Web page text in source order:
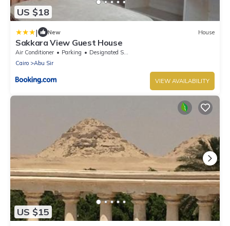
US $18
| New House
Sakkara View Guest House
Air Conditioner Parking
Designated Smoking Area
Cairo
Abu Sir
VIEW AVAILABILITY
US $15